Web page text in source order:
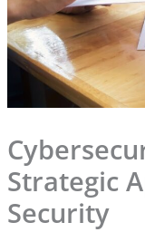
Strategic
Security